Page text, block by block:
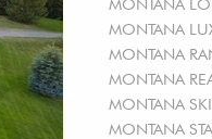
MONTANA
MONTANA
MONTANA
MONTANA
MONTANA SKI
MONTANA